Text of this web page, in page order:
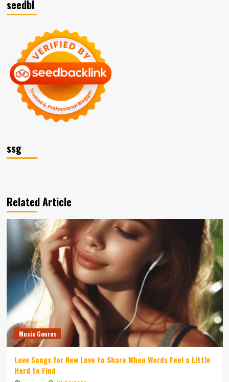
seedbl
ssg
Related Article
Music Genres
Love Songs for New Love to Share When Words Feel a Little
Hard to Find